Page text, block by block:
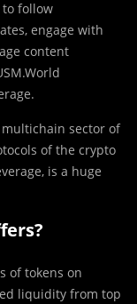
follow
engage with
content
sector of
of the crypto
is a huge
of tokens on
liquidity from top